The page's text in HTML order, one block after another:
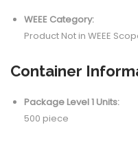
WEEE Category:
Product Not in WEEE
Container
Package Level 1 Units:
500 piece